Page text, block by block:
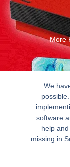
More
We
software
help
missing in